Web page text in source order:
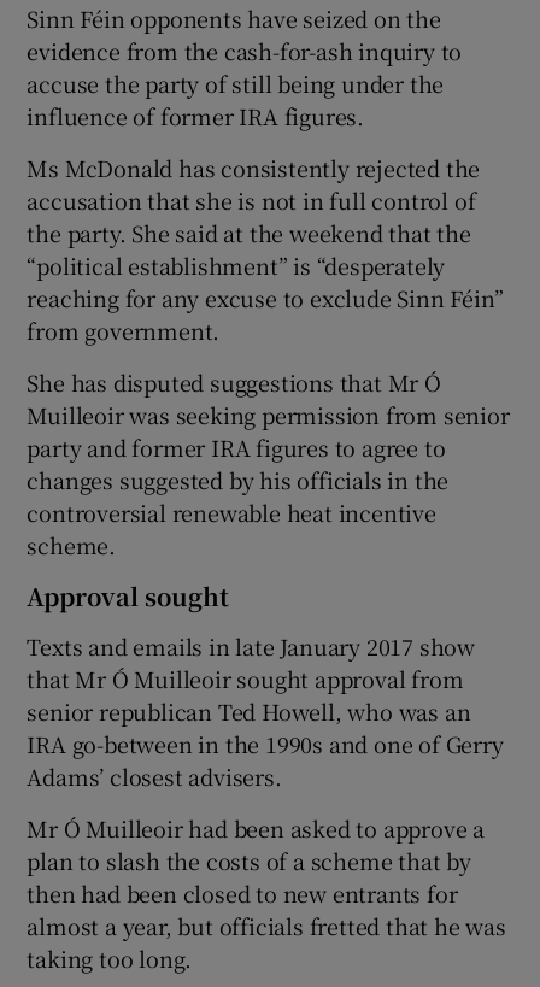
Sinn Féin opponents have seized on the
evidence from the cash-for-ash inquiry to
accuse the party of still being under the
influence of former IRA figures.
Ms McDonald has consistently rejected the
accusation that she is not in full control of
the party. She said at the weekend that the
“political establishment” is “desperately
reaching for any excuse to exclude Sinn Féin”
from government.
She has disputed suggestions that Mr Ó
Muilleoir was seeking permission from senior
party and former IRA figures to agree to
changes suggested by his officials in the
controversial renewable heat incentive
scheme.
Approval sought
Texts and emails in late January 2017 show
that Mr Ó Muilleoir sought approval from
senior republican Ted Howell, who was an
IRA go-between in the 1990s and one of Gerry
Adams’ closest advisers.
Mr Ó Muilleoir had been asked to approve a
plan to slash the costs of a scheme that by
then had been closed to new entrants for
almost a year, but officials fretted that he was
taking too long.